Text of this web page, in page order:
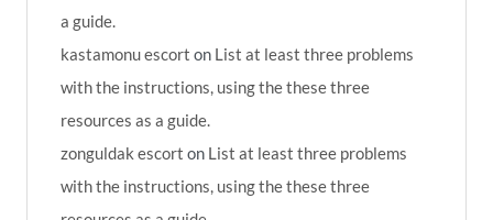
a guide.
kastamonu escort on List at least three problems
with the instructions, using the these three
resources as a guide.
zonguldak escort on List at least three problems
with the instructions, using the these three